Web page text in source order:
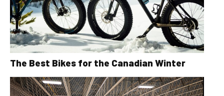
The Best Bikes for the Canadian Winter